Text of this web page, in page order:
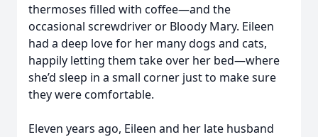
thermoses filled with coffee—and the
occasional screwdriver or Bloody Mary. Eileen
had a deep love for her many dogs and cats,
happily letting them take over her bed—where
she’d sleep in a small corner just to make sure
they were comfortable.
Eleven years ago, Eileen and her late husband